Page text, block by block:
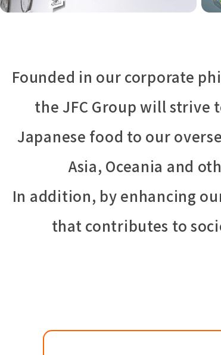
Founded in our corporate
the JFC Group will strive
Japanese food to our
Asia, Oceania and
In addition, by enhancing
that contributes to